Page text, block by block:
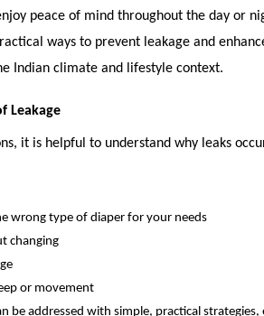
peace of mind throughout the day or
ways to prevent leakage and
Indian climate and lifestyle context.
Leakage
it is helpful to understand why leaks
wrong type of diaper for your needs
changing
or movement
be addressed with simple, practical strategies,